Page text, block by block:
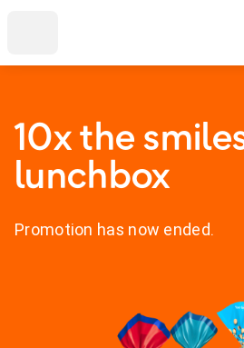
10x the
lunchbox
Promotion has now ended.